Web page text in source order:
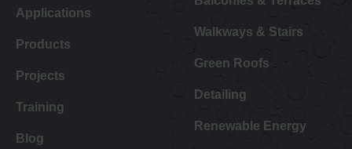
Applications
Products
Projects
Training
Blog
Walkways & Stairs
Green Roofs
Detailing
Renewable Energy